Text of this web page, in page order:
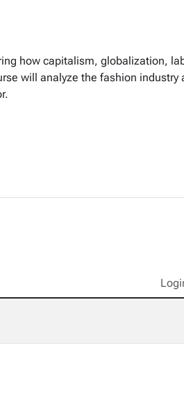
how capitalism, globalization,
will analyze the fashion industry